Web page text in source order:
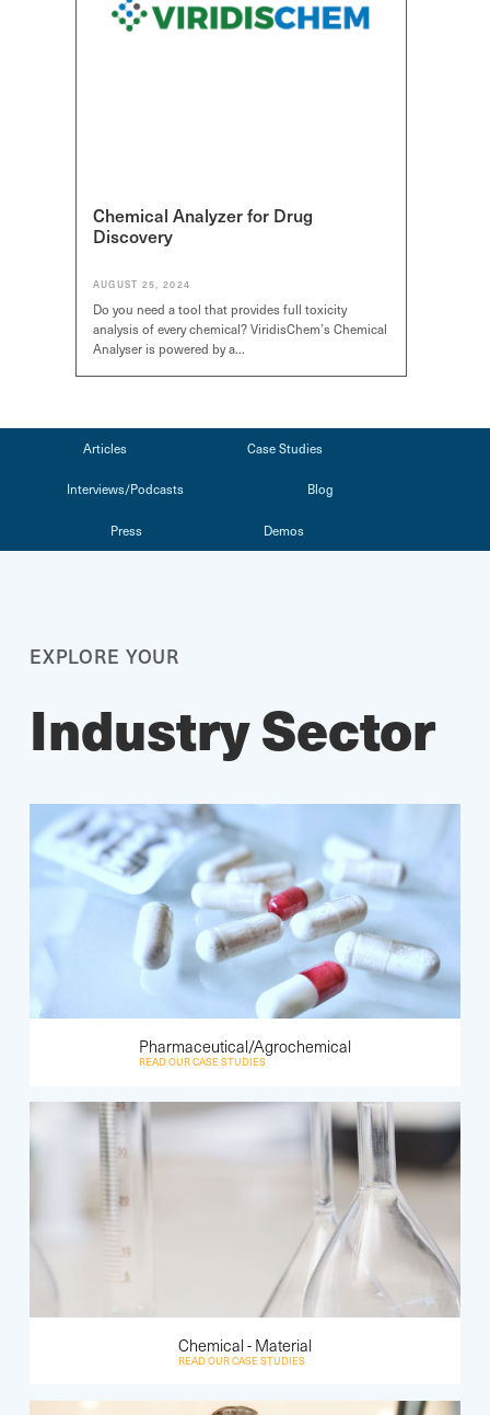
Chemical Analyzer for Drug
Discovery
AUGUST 25, 2024
Do you need a tool that provides full toxicity
analysis of every chemical? ViridisChem’s Chemical
Analyser is powered by a…
Articles Case Studies
Interviews/Podcasts Blog
Press Demos
EXPLORE YOUR
Industry Sector
Pharmaceutical/Agrochemical
READ OUR CASE STUDIES
Chemical - Material
READ OUR CASE STUDIES
Select Free
SDS Generator Chemical
Select Free Trial*
SDS Generator
Chemical Analyzer
Select Free Trial*
SDS Generator
Chemical Analyzer